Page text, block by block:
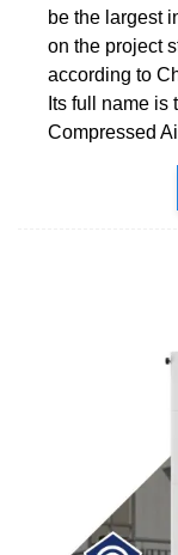
be the largest
on the project
according to
Its full name
Compressed